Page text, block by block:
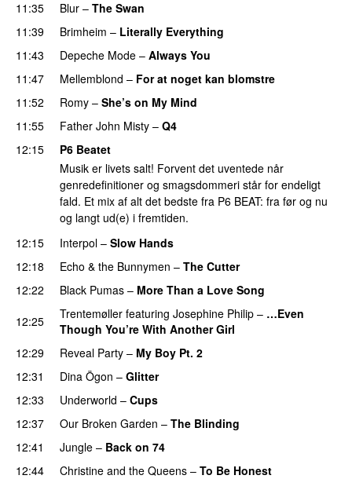
11:35
Blur – The Swan
11:39
Brimheim – Literally Everything
11:43
Depeche Mode – Always You
11:47
Mellemblond – For at noget kan blomstre
11:52
Romy – She’s on My Mind
11:55
Father John Misty – Q4
12:15
P6 Beatet
Musik er livets salt! Forvent det uventede når
genredefinitioner og smagsdommeri står for endeligt
fald. Et mix af alt det bedste fra P6 BEAT: fra før og nu
og langt ud(e) i fremtiden.
12:15
Interpol – Slow Hands
12:18
Echo & the Bunnymen – The Cutter
12:22
Black Pumas – More Than a Love Song
12:25
Trentemøller featuring Josephine Philip – …Even
Though You’re With Another Girl
12:29
Reveal Party – My Boy Pt. 2
12:31
Dina Ögon – Glitter
12:33
Underworld – Cups
12:37
Our Broken Garden – The Blinding
12:41
Jungle – Back on 74
12:44
Christine and the Queens – To Be Honest